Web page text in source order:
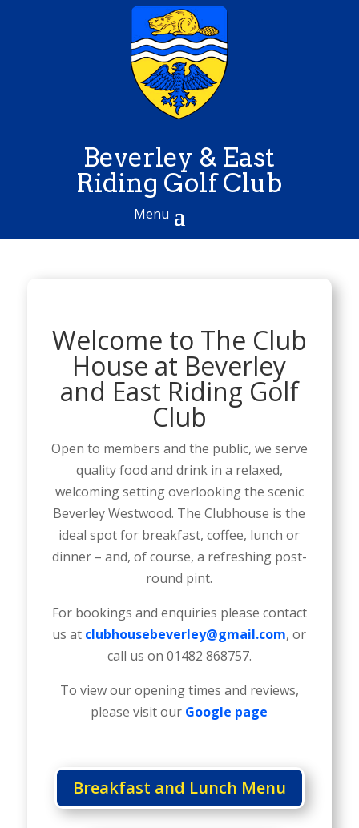
Beverley & East
Riding Golf Club
Welcome to The Club
House at Beverley
and East Riding Golf
Club
Open to members and the public, we serve
quality food and drink in a relaxed,
welcoming setting overlooking the scenic
Beverley Westwood. The Clubhouse is the
ideal spot for breakfast, coffee, lunch or
dinner – and, of course, a refreshing post-
round pint.
For bookings and enquiries please contact
us at clubhousebeverley@gmail.com, or
call us on 01482 868757.
To view our opening times and reviews,
please visit our Google page
Breakfast and Lunch Menu